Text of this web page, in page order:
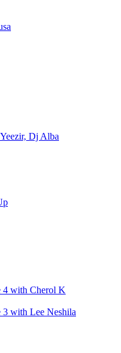
Dj Alba
4 with Cherol K
3 with Lee Neshila